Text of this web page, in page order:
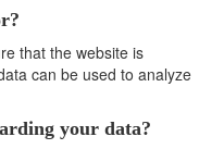
that the website is
can be used to analyze
your data?